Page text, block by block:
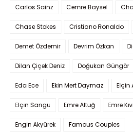
Carlos Sainz Cemre Baysel
Chase Stokes Cristiano Ronaldo
Demet Özdemir Devrim Özkan
Dilan Çiçek Deniz Doğukan Güngör
Eda Ece Ekin Mert Daymaz Elçin
Elçin Sangu Emre Altuğ Emre
Engin Akyürek Famous Couples